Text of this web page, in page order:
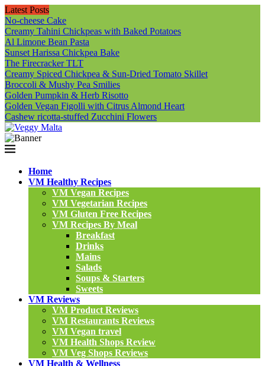
Latest Posts
No-cheese Cake
Creamy Tahini Chickpeas with Baked Potatoes
Al Limone Bean Pasta
Sunset Harissa Chickpea Bake
The Firecracker TLT
Creamy Spiced Chickpea & Sun-Dried Tomato Skillet
Broccoli & Mushy Pea Smilies
Golden Pumpkin & Herb Risotto
Golden Vegan Figolli with Citrus Almond Heart
Cashew ricotta-stuffed Zucchini Flowers
Home
VM Healthy Recipes
VM Vegan Recipes
VM Vegetarian Recipes
VM Gluten Free Recipes
VM Recipes By Meal
Breakfast
Drinks
Mains
Salads
Soups & Starters
Sweets
VM Reviews
VM Product Reviews
VM Restaurants Reviews
VM Vegan travel
VM Health Shops Review
VM Veg Shops Reviews
VM Health & Wellness